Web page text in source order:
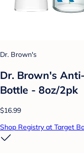
Dr. Brown's
Dr. Brown's
Bottle - 8oz/2pk
$16.99
Shop Registry at Target